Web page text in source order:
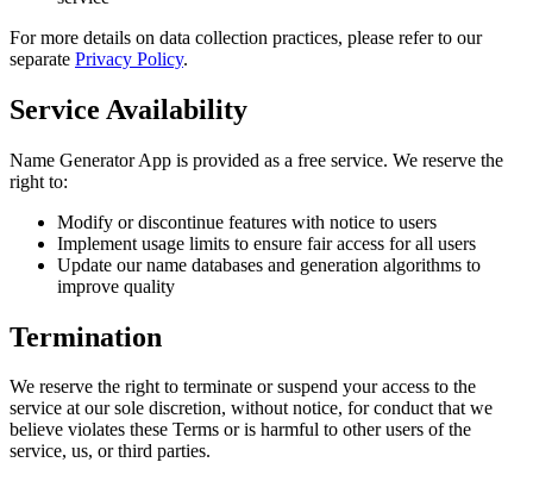
For more details on data collection practices, please refer to our
separate Privacy Policy.
Service Availability
Name Generator App is provided as a free service. We reserve the
right to:
Modify or discontinue features with notice to users
Implement usage limits to ensure fair access for all users
Update our name databases and generation algorithms to
improve quality
Termination
We reserve the right to terminate or suspend your access to the
service at our sole discretion, without notice, for conduct that we
believe violates these Terms or is harmful to other users of the
service, us, or third parties.